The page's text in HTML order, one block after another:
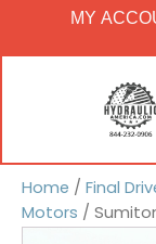
MY
Home / Final
Motors /